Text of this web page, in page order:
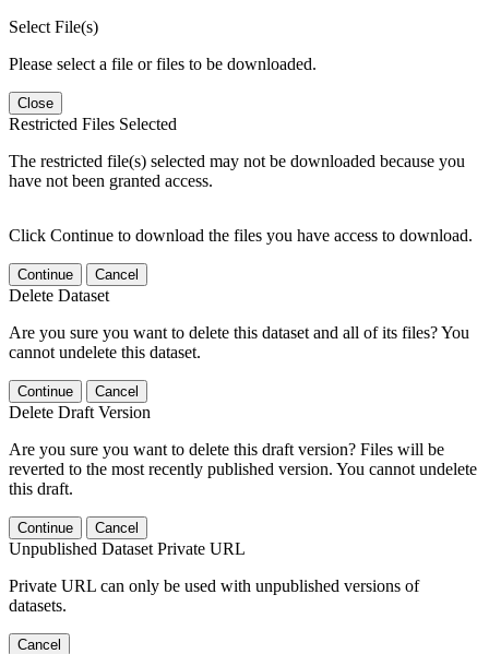
Select File(s)
Please select a file or files to be downloaded.
Close
Restricted Files Selected
The restricted file(s) selected may not be downloaded because you
have not been granted access.
Click Continue to download the files you have access to download.
Continue Cancel
Delete Dataset
Are you sure you want to delete this dataset and all of its files? You
cannot undelete this dataset.
Continue Cancel
Delete Draft Version
Are you sure you want to delete this draft version? Files will be
reverted to the most recently published version. You cannot undelete
this draft.
Continue Cancel
Unpublished Dataset Private URL
Private URL can only be used with unpublished versions of
datasets.
Cancel